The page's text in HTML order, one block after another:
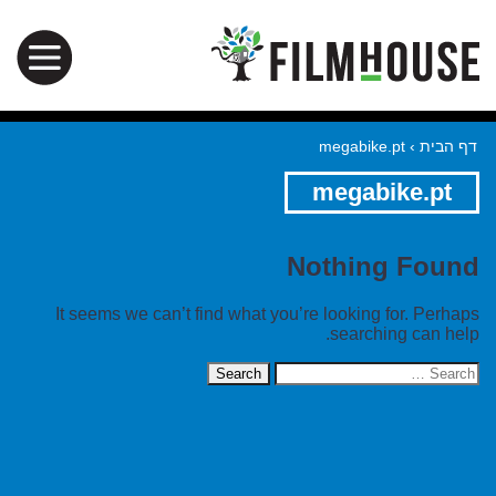
דף הבית ›
megabike.pt
megabike.pt
Nothing Found
It seems we can’t find what you’re looking for. Perhaps
searching can help.
Search
for: